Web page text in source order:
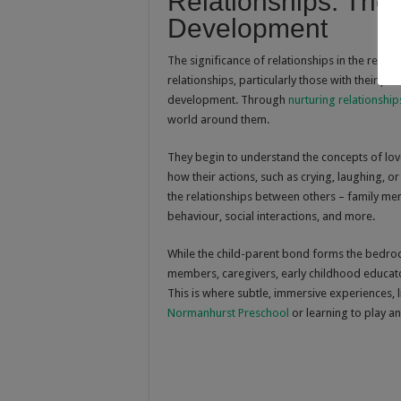
Development
The significance of relationships in the realm
relationships, particularly those with their
development. Through nurturing
world around them.
They begin to understand the concepts of
how their actions, such as crying, laughing,
the relationships between others – family
behaviour, social interactions, and more.
While the child-parent bond forms the
members, caregivers, early childhood
This is where subtle, immersive
Normanhurst Preschool or learning to play